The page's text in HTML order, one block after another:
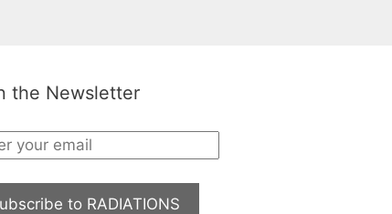
the Newsletter
to RADIATIONS